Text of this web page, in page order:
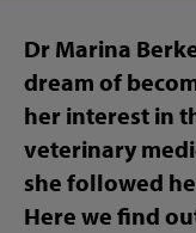
Dr Marina
dream of
her interest in
veterinary
she followed
Here we find